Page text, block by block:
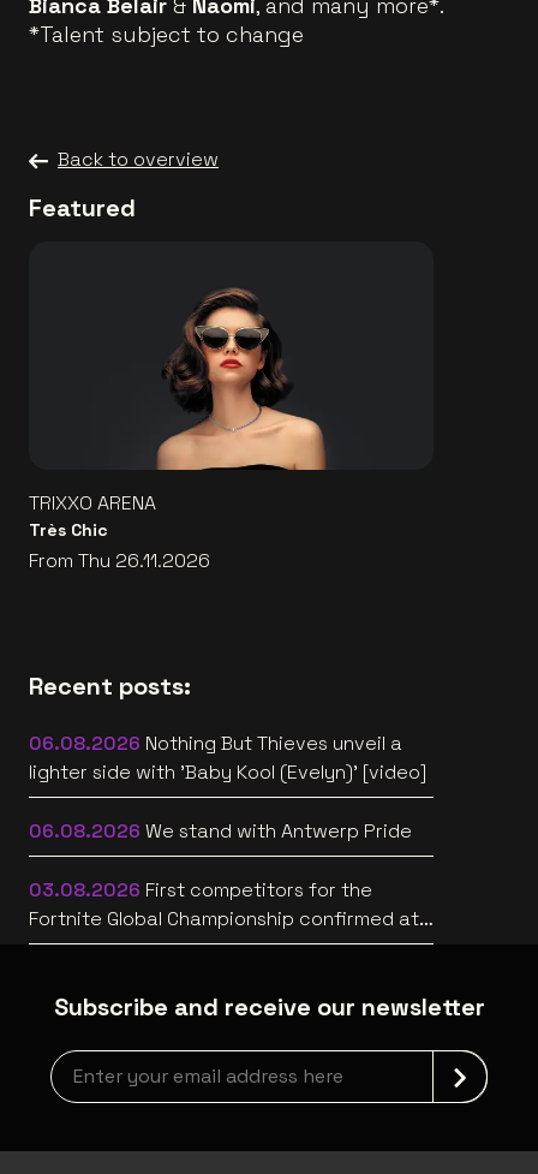
*Talent subject to change
Back to overview
Featured
TRIXXO ARENA
Très Chic
From Thu 26.11.2026
Recent posts:
06.08.2026 Nothing But Thieves unveil a
lighter side with 'Baby Kool (Evelyn)' [video]
06.08.2026 We stand with Antwerp Pride
03.08.2026 First competitors for the
Fortnite Global Championship confirmed at
Lotto Arena
Subscribe and receive our newsletter
Newsletter grabber